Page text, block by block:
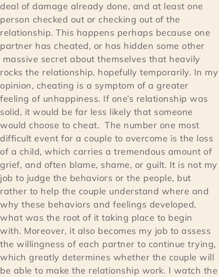
deal of damage already done, and at least one
person checked out or checking out of the
relationship. This happens perhaps because one
partner has cheated, or has hidden some other
massive secret about themselves that heavily
rocks the relationship, hopefully temporarily. In my
opinion, cheating is a symptom of a greater
feeling of unhappiness. If one’s relationship was
solid, it would be far less likely that someone
would choose to cheat. The number one most
difficult event for a couple to overcome is the loss
of a child, which carries a tremendous amount of
grief, and often blame, shame, or guilt. It is not my
job to judge the behaviors or the people, but
rather to help the couple understand where and
why these behaviors and feelings developed,
what was the root of it taking place to begin
with. Moreover, it also becomes my job to assess
the willingness of each partner to continue trying,
which greatly determines whether the couple will
be able to make the relationship work. I watch the